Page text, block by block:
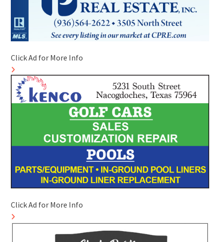
Click Ad for More Info
Click Ad for More Info